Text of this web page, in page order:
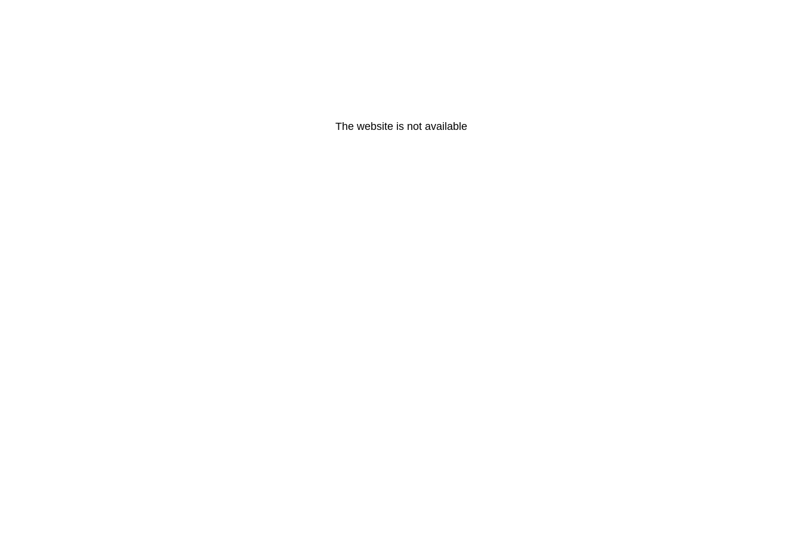
The website is not available